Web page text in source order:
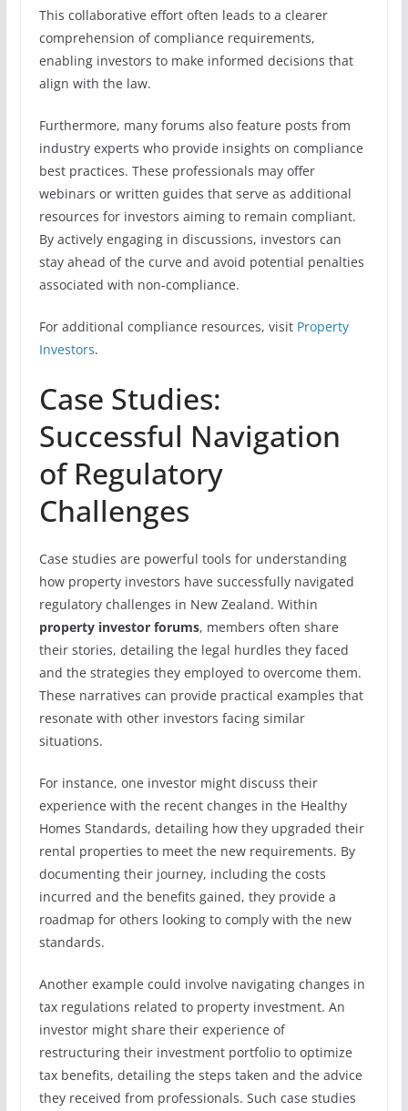
This collaborative effort often leads to a clearer
comprehension of compliance requirements,
enabling investors to make informed decisions that
align with the law.
Furthermore, many forums also feature posts from
industry experts who provide insights on compliance
best practices. These professionals may offer
webinars or written guides that serve as additional
resources for investors aiming to remain compliant.
By actively engaging in discussions, investors can
stay ahead of the curve and avoid potential penalties
associated with non-compliance.
For additional compliance resources, visit Property
Investors.
Case Studies:
Successful Navigation
of Regulatory
Challenges
Case studies are powerful tools for understanding
how property investors have successfully navigated
regulatory challenges in New Zealand. Within
property investor forums, members often share
their stories, detailing the legal hurdles they faced
and the strategies they employed to overcome them.
These narratives can provide practical examples that
resonate with other investors facing similar
situations.
For instance, one investor might discuss their
experience with the recent changes in the Healthy
Homes Standards, detailing how they upgraded their
rental properties to meet the new requirements. By
documenting their journey, including the costs
incurred and the benefits gained, they provide a
roadmap for others looking to comply with the new
standards.
Another example could involve navigating changes in
tax regulations related to property investment. An
investor might share their experience of
restructuring their investment portfolio to optimize
tax benefits, detailing the steps taken and the advice
they received from professionals. Such case studies